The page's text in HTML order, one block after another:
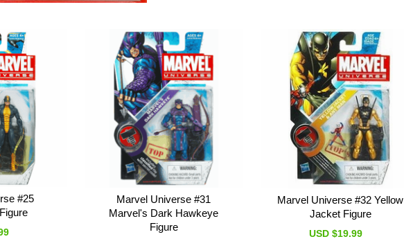
#25
Marvel Universe #31
Marvel's Dark Hawkeye
Figure
Marvel Universe #32 Yellow
Jacket Figure
USD $19.99